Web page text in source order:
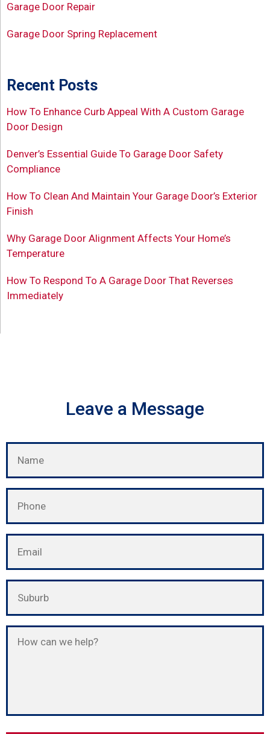
Garage Door Repair
Garage Door Spring Replacement
Recent Posts
How To Enhance Curb Appeal With A Custom Garage
Door Design
Denver’s Essential Guide To Garage Door Safety
Compliance
How To Clean And Maintain Your Garage Door’s Exterior
Finish
Why Garage Door Alignment Affects Your Home’s
Temperature
How To Respond To A Garage Door That Reverses
Immediately
Leave a Message